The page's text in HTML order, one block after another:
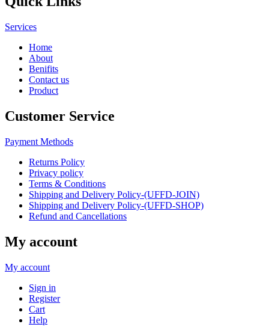
Services
Home
About
Benifits
Contact us
Product
Customer Service
Payment Methods
Returns Policy
Privacy policy
Terms & Conditions
Shipping and Delivery Policy-(UFFD-JOIN)
Shipping and Delivery Policy-(UFFD-SHOP)
Refund and Cancellations
My account
My account
Sign in
Register
Cart
Help